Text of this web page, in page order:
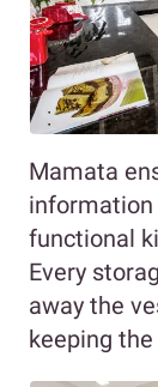
Mamata
information
functional
Every
away the
keeping